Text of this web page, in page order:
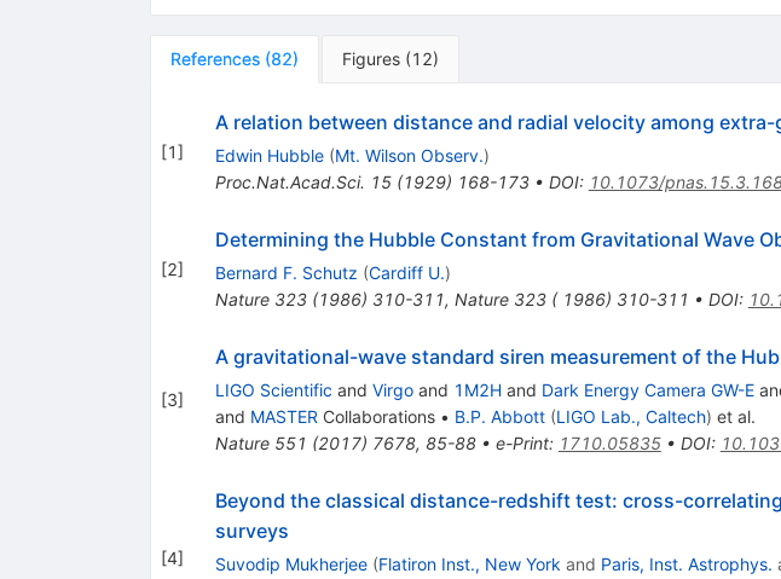
References (82) Figures (12)
[1]
A relation between distance and radial velocity among
Edwin Hubble (Mt. Wilson Observ.)
Proc.Nat.Acad.Sci. 15(1929) 168-173• DOI: 10.1073/
[2]
Determining the Hubble Constant from Gravitational Wave
Bernard F. Schutz (Cardiff U.)
Nature 323(1986) 310-311, Nature 323 ( 1986) 310-311 • DOI:
[3]
A gravitational-wave standard siren measurement of the
LIGO Scientific and Virgoand 1M2Hand Dark Energy Camera GW-E
and MASTER Collaborations • B.P. Abbott (LIGO Lab., Caltech) et al.
Nature 551 (2017) 7678, 85-88• e-Print: 1710.05835• DOI:
[4]
Beyond the classical distance-redshift test: cross-
surveys
Suvodip Mukherjee (Flatiron Inst., New York and Paris, Inst. Astrophys.